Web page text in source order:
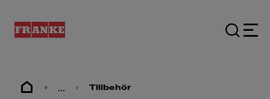
... Tillbehör